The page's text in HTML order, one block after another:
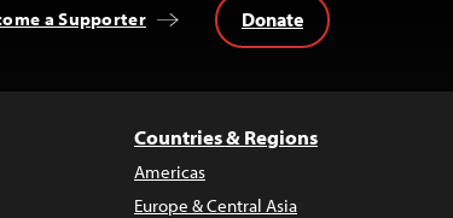
a Supporter Donate
Countries & Regions
Americas
Europe & Central Asia